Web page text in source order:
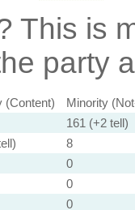
This is
party
(Content)
Minority
161 (+2 tell)
8
0
0
0